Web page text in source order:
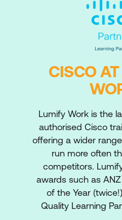
CISCO
Lumify Work is the
authorised Cisco
offering a wider
run more often
competitors.
awards such as
of the Year
Quality Learning